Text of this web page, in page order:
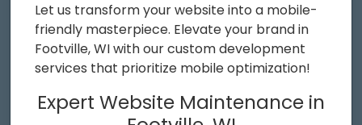
Let us transform your website into a mobile-
friendly masterpiece. Elevate your brand in
Footville, WI with our custom development
services that prioritize mobile optimization!
Expert Website Maintenance in